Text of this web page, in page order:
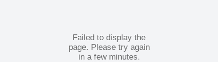
Failed to display the
page. Please try again
in a few minutes.